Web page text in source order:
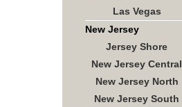
Las Vegas
New Jersey
Jersey Shore
New Jersey Central
New Jersey North
New Jersey South